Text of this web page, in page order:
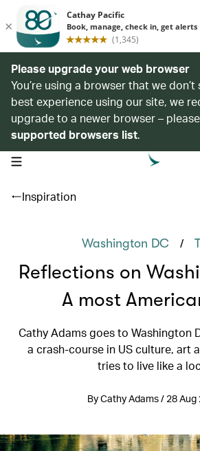
Please upgrade your web browser
You’re using a browser that we
best experience using our site, we
upgrade to a newer browser –
supported browsers list.
open navigation menu
Inspiration
Washington DC /
Reflections on
A most
Cathy Adams goes to Washington
a crash-course in US culture, art
tries to live like a
By Cathy Adams / 28 Aug